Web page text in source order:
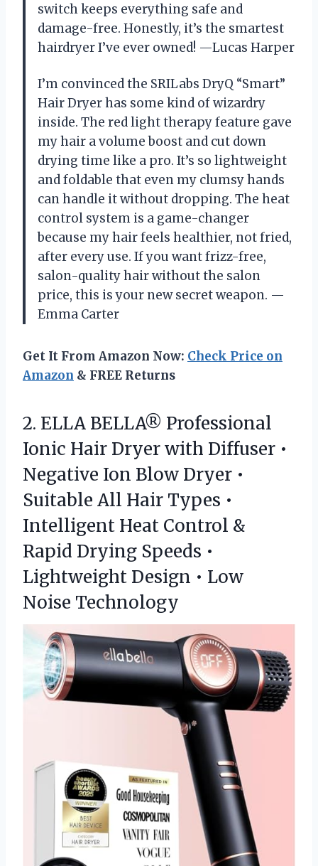
switch keeps everything safe and
damage-free. Honestly, it’s the smartest
hairdryer I’ve ever owned! —Lucas Harper
I’m convinced the SRILabs DryQ “Smart”
Hair Dryer has some kind of wizardry
inside. The red light therapy feature gave
my hair a volume boost and cut down
drying time like a pro. It’s so lightweight
and foldable that even my clumsy hands
can handle it without dropping. The heat
control system is a game-changer
because my hair feels healthier, not fried,
after every use. If you want frizz-free,
salon-quality hair without the salon
price, this is your new secret weapon. —
Emma Carter
Get It From Amazon Now: Check Price on
Amazon & FREE Returns
2. ELLA BELLA® Professional
Ionic Hair Dryer with Diffuser •
Negative Ion Blow Dryer •
Suitable All Hair Types •
Intelligent Heat Control &
Rapid Drying Speeds •
Lightweight Design • Low
Noise Technology